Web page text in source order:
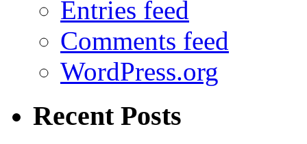
Entries feed
Comments feed
WordPress.org
Recent Posts